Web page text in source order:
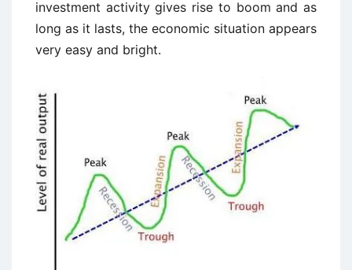
investment activity gives rise to boom and as
long as it lasts, the economic situation appears
very easy and bright.